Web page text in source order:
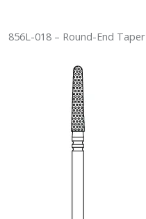
856L-018 – Round-End Taper